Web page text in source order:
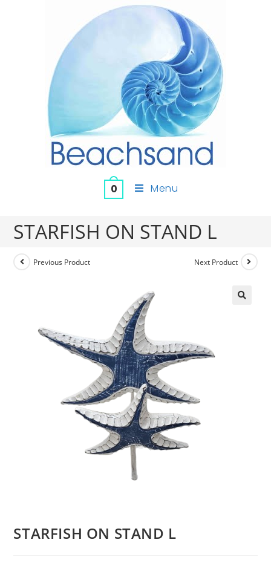
0 Menu
STARFISH ON STAND L
Previous Product Next Product
STARFISH ON STAND L